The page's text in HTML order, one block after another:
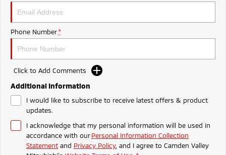
Triton
Ute | Pick Up | 4x4 or 4x2 Ute | Cab Chassis | 4x4 or 4x2
Plug-in Hybrid EV
Outlander Plug-in
Hybrid EV
Medium SUV
Meet The Team
Phone Number *
Click to Add Comments
Additional Information
I would like to subscribe to receive latest offers & product
updates.
I acknowledge that my personal information will be used in
accordance with ourPersonal Information Collection
Statement and Privacy Policy, and I agree to Camden Valley